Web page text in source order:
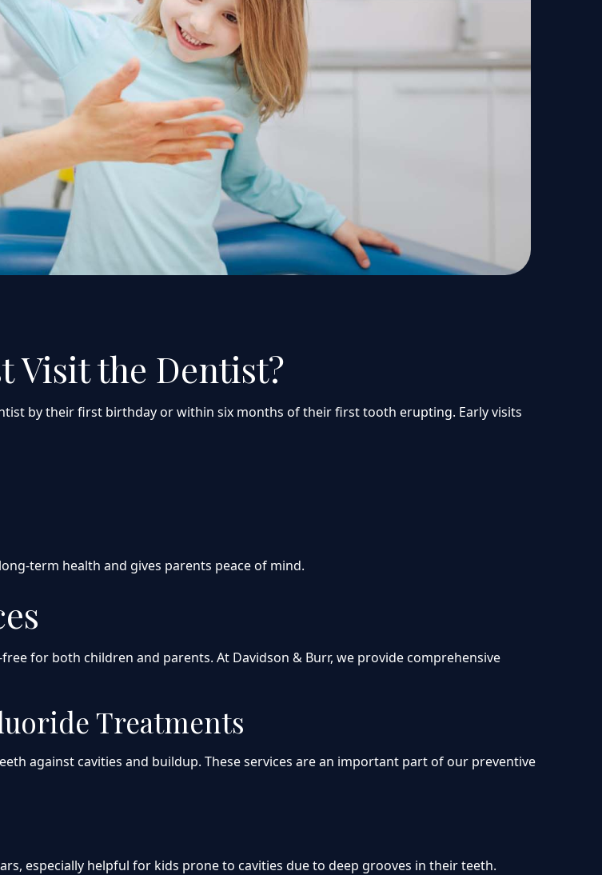
Visit the Dentist?
by their first birthday or within six months of their first tooth erupting. Early visits
term health and gives parents peace of mind.
for both children and parents. At Davidson & Burr, we provide comprehensive
Treatments
against cavities and buildup. These services are an important part of our preventive
especially helpful for kids prone to cavities due to deep grooves in their teeth.